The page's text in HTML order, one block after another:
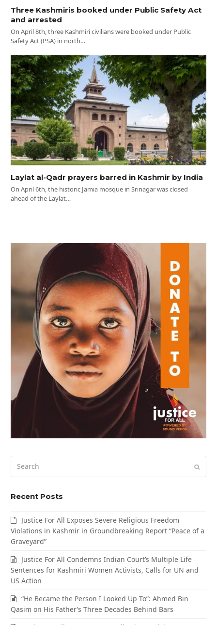
Three Kashmiris booked under Public Safety Act
and arrested
On April 8th, three Kashmiri civilians were booked under Public
Safety Act (PSA) in north…
Laylat al-Qadr prayers barred in Kashmir by India
On April 6th, the historic Jamia mosque in Srinagar was closed
ahead of the Laylat…
Recent Posts
Justice For All Exposes Severe Religious Freedom
Violations in Kashmir in Groundbreaking Report “Peace of a
Graveyard”
Justice For All Condemns Indian Court’s Multiple Life
Sentences for Kashmiri Women Activists, Calls for UN and
US Action
“He Became the Person I Looked Up To”: Ahmed Bin
Qasim on His Father’s Three Decades Behind Bars